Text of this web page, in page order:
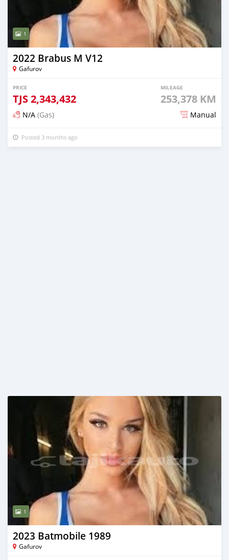
1
2022 Brabus M V12
Gafurov
PRICE
TJS2,343,432
MILEAGE
253,378 KM
N/A (Gas) Manual
Posted 3 months ago
1
2023 Batmobile 1989
Gafurov